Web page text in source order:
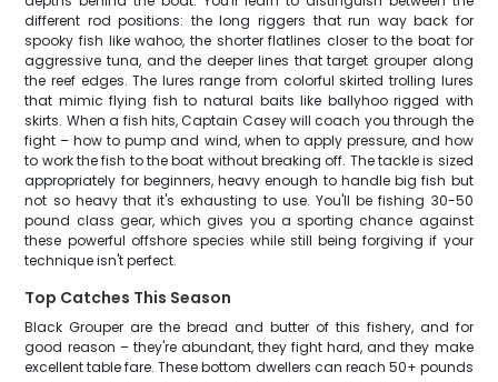
different rod positions: the long riggers that run way back for
spooky fish like wahoo, the shorter flatlines closer to the boat for
aggressive tuna, and the deeper lines that target grouper along
the reef edges. The lures range from colorful skirted trolling lures
that mimic flying fish to natural baits like ballyhoo rigged with
skirts. When a fish hits, Captain Casey will coach you through the
fight – how to pump and wind, when to apply pressure, and how
to work the fish to the boat without breaking off. The tackle is sized
appropriately for beginners, heavy enough to handle big fish but
not so heavy that it's exhausting to use. You'll be fishing 30-50
pound class gear, which gives you a sporting chance against
these powerful offshore species while still being forgiving if your
technique isn't perfect.
Top Catches This Season
Black Grouper are the bread and butter of this fishery, and for
good reason – they're abundant, they fight hard, and they make
excellent table fare. These bottom dwellers can reach 50+ pounds